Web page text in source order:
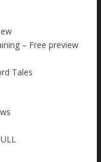
– Free preview
Tales